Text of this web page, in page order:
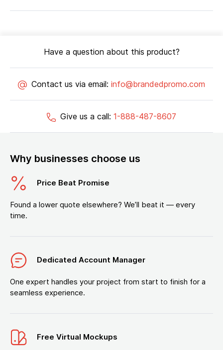
Have a question about this product?
Contact us via email: info@brandedpromo.com
Give us a call: 1-888-487-8607
Why businesses choose us
Price Beat Promise
Found a lower quote elsewhere? We’ll beat it — every
time.
Dedicated Account Manager
One expert handles your project from start to finish for a
seamless experience.
Free Virtual Mockups